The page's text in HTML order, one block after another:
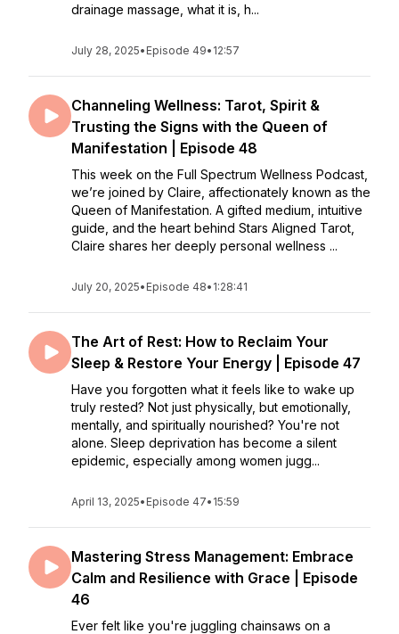
drainage massage, what it is, h...
July 28, 2025• Episode 49• 12:57
Channeling Wellness: Tarot, Spirit &
Trusting the Signs with the Queen of
Manifestation | Episode 48
This week on the Full Spectrum Wellness Podcast,
we’re joined by Claire, affectionately known as the
Queen of Manifestation. A gifted medium, intuitive
guide, and the heart behind Stars Aligned Tarot,
Claire shares her deeply personal wellness ...
July 20, 2025• Episode 48• 1:28:41
The Art of Rest: How to Reclaim Your
Sleep & Restore Your Energy | Episode 47
Have you forgotten what it feels like to wake up
truly rested? Not just physically, but emotionally,
mentally, and spiritually nourished? You're not
alone. Sleep deprivation has become a silent
epidemic, especially among women jugg...
April 13, 2025• Episode 47• 15:59
Mastering Stress Management: Embrace
Calm and Resilience with Grace | Episode
46
Ever felt like you're juggling chainsaws on a